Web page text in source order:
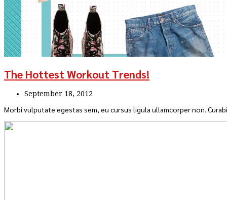
The Hottest Workout Trends!
September 18, 2012
Morbi vulputate egestas sem, eu cursus ligula ullamcorper non.